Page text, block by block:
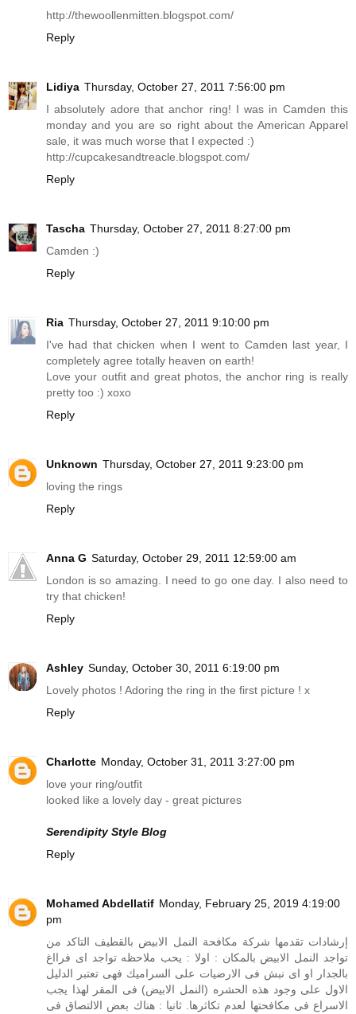
http://thewoollenmitten.blogspot.com/
Reply
Lidiya Thursday, October 27, 2011 7:56:00 pm
I absolutely adore that anchor ring! I was in Camden this
monday and you are so right about the American Apparel
sale, it was much worse that I expected :)
http://cupcakesandtreacle.blogspot.com/
Reply
Tascha Thursday, October 27, 2011 8:27:00 pm
Camden :)
Reply
Ria Thursday, October 27, 2011 9:10:00 pm
I've had that chicken when I went to Camden last year, I
completely agree totally heaven on earth!
Love your outfit and great photos, the anchor ring is really
pretty too :) xoxo
Reply
Unknown Thursday, October 27, 2011 9:23:00 pm
loving the rings
Reply
Anna G Saturday, October 29, 2011 12:59:00 am
London is so amazing. I need to go one day. I also need to
try that chicken!
Reply
Ashley Sunday, October 30, 2011 6:19:00 pm
Lovely photos ! Adoring the ring in the first picture ! x
Reply
Charlotte Monday, October 31, 2011 3:27:00 pm
love your ring/outfit
looked like a lovely day - great pictures
Serendipity Style Blog
Reply
Mohamed Abdellatif Monday, February 25, 2019 4:19:00
pm
إرشادات تقدمها شركة مكافحة النمل الابيض بالقطيف التاكد من
تواجد النمل الابیض بالمكان : اولا : یحب ملاحظه تواجد اى فرااغ
بالجدار او اى نبش فى الارضیات على السرامیك فھى تعتبر الدلیل
الاول على وجود ھذه الحشره (النمل الابیض) فى المقر لهذا یجب
الاسراع فى مكافحتھا لعدم تكاثرھا. ثانیا : ھناك بعض الالتصاق فى